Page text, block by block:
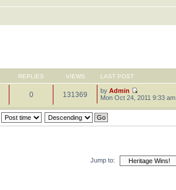
REPLIES VIEWS LAST POST
0 131369 byAdmin
Mon Oct 24, 2011 9:33 am
Jump to: